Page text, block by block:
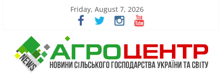
Friday, August 7, 2026